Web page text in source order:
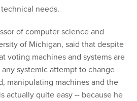
of computer science and
voting machines and systems are
systemic attempt to change
manipulating machines and the
quite easy -- because he
machines as part of his research.